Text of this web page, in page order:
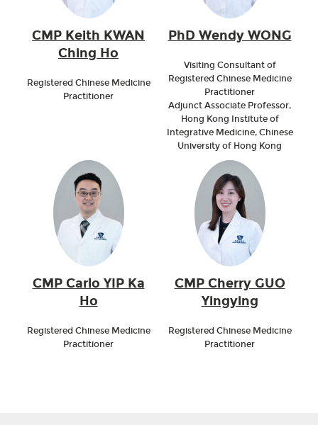
CMP Keith KWAN
Ching Ho
Registered Chinese Medicine
Practitioner
PhD Wendy WONG
Visiting Consultant of
Registered Chinese Medicine
Practitioner
Adjunct Associate Professor,
Hong Kong Institute of
Integrative Medicine, Chinese
University of Hong Kong
CMP Carlo YIP Ka
Ho
Registered Chinese Medicine
Practitioner
CMP Cherry GUO
Yingying
Registered Chinese Medicine
Practitioner